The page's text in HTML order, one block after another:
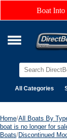
Boat Into
All Categories
Home/All Boats By
boat is no longer for
Boats/Discontinued